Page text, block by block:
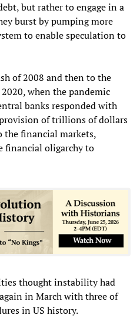
but rather to engage in a
burst by pumping more
to enable speculation to
of 2008 and then to the
when the pandemic
banks responded with
of trillions of dollars
the financial markets,
financial oligarchy to
thought instability had
in March with three of
in US history.